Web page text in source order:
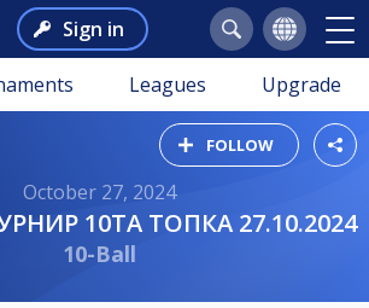
Sign in
Leagues Upgrade
FOLLOW
October 27, 2024
10ТА ТОПКА 27.10.2024
10-Ball